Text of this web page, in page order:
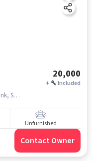
20,000
+ Included
Mahaveer Nagar Colony,, near Canara Bank, Syed Ali Guda, hyderabad
Unfurnished
Contact Owner